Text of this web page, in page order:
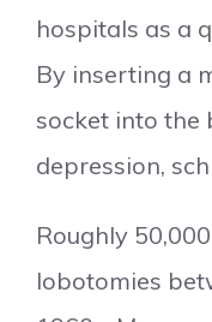
hospitals as a
By inserting a
socket into the
depression,
Roughly
lobotomies